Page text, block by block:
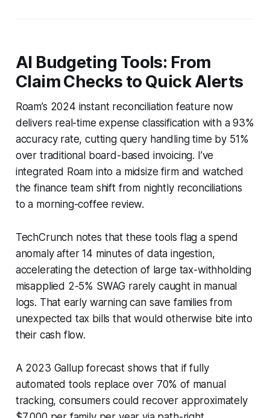
AI Budgeting Tools: From
Claim Checks to Quick Alerts
Roam’s 2024 instant reconciliation feature now
delivers real-time expense classification with a 93%
accuracy rate, cutting query handling time by 51%
over traditional board-based invoicing. I’ve
integrated Roam into a midsize firm and watched
the finance team shift from nightly reconciliations
to a morning-coffee review.
TechCrunch notes that these tools flag a spend
anomaly after 14 minutes of data ingestion,
accelerating the detection of large tax-withholding
misapplied 2-5% SWAG rarely caught in manual
logs. That early warning can save families from
unexpected tax bills that would otherwise bite into
their cash flow.
A 2023 Gallup forecast shows that if fully
automated tools replace over 70% of manual
tracking, consumers could recover approximately